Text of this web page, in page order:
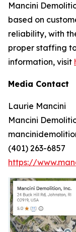
Mancini
based on
reliability, with
proper staffing
information, visit
Media Contact
Laurie Mancini
Mancini
(401) 263-6857
https://